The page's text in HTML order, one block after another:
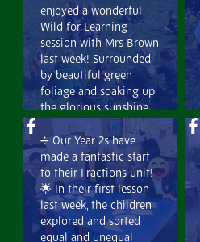
enjoyed a wonderful
Wild for Learning
session with Mrs Brown
last week! Surrounded
by beautiful green
foliage and soaking up
the glorious sunshine,
the children had a
fantastic time
exploring and learning
outdoors. It was a
lovely opportunity to
connect with nature
while building curiosity
and confidence.🌳💚
➗ Our Year 2s have
made a fantastic start
to their Fractions unit!
🌟 In their first lesson
last week, the children
explored and sorted
equal and unequal